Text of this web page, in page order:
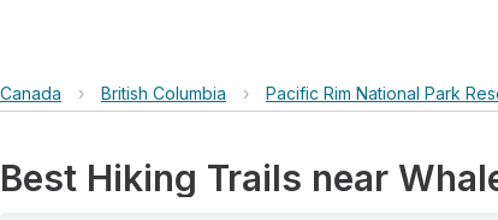
Canada › British Columbia › Pacific Rim National Park
Best Hiking Trails near